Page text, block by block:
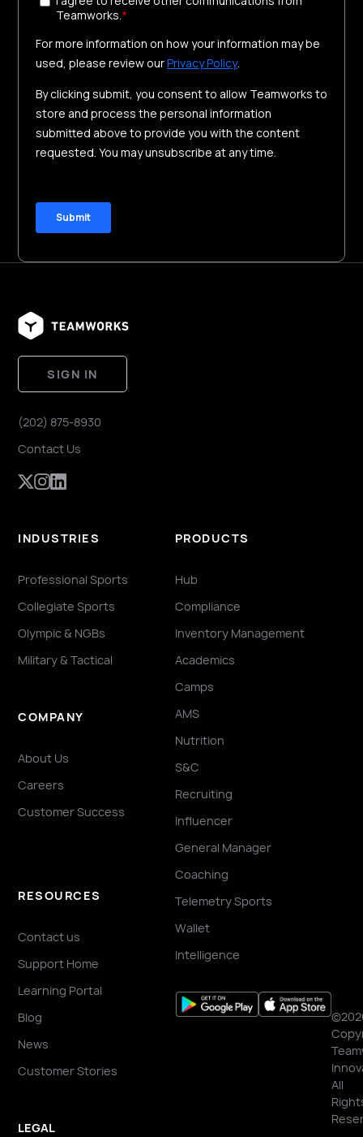
SIGN IN
(202) 875-8930
Contact Us
INDUSTRIES
Professional Sports
Collegiate Sports
Olympic & NGBs
Military & Tactical
COMPANY
About Us
Careers
Customer Success
RESOURCES
Contact us
Support Home
Learning Portal
Blog
News
Customer Stories
LEGAL
PRODUCTS
Hub
Compliance
Inventory Management
Academics
Camps
AMS
Nutrition
S&C
Recruiting
Influencer
General Manager
Coaching
Telemetry Sports
Wallet
Intelligence
All